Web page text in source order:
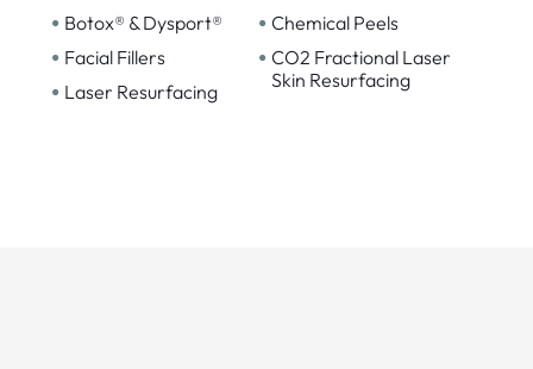
• Botox® & Dysport®
• Facial Fillers
• Laser Resurfacing
• Chemical Peels
• CO2 Fractional Laser
Skin Resurfacing